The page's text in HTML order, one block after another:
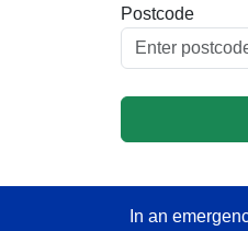
Postcode
In an